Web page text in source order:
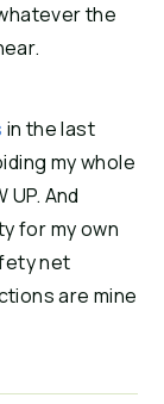
the
in the last
my whole
UP. And
for my own
net
are mine